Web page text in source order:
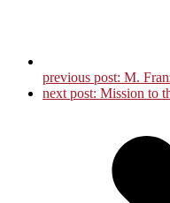
previous post: M.
next post: Mission to